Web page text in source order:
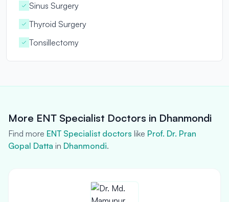
Sinus Surgery
Thyroid Surgery
Tonsillectomy
More ENT Specialist Doctors in Dhanmondi
Find more ENT Specialist doctors like Prof. Dr. Pran
Gopal Datta in Dhanmondi.